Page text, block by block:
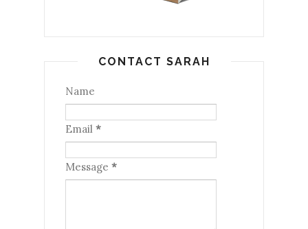
CONTACT SARAH
Name
Email *
Message *